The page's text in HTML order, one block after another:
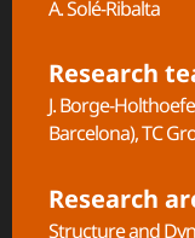
A. Solé-Ribalta
Research
J. Borge-
Barcelona), TC
Research
Structure and